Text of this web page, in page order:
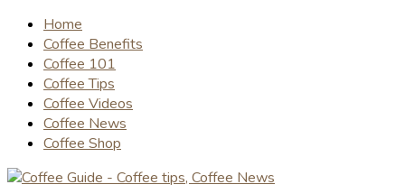
Home
Coffee Benefits
Coffee 101
Coffee Tips
Coffee Videos
Coffee News
Coffee Shop